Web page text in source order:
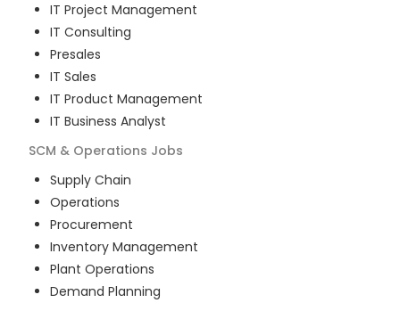
IT Project Management
IT Consulting
Presales
IT Sales
IT Product Management
IT Business Analyst
SCM & Operations Jobs
Supply Chain
Operations
Procurement
Inventory Management
Plant Operations
Demand Planning